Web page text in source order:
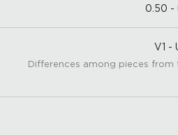
0.50 -
V1 -
Differences among pieces